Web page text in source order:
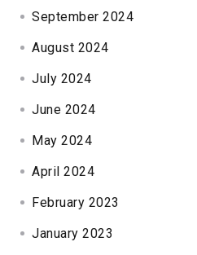
September 2024
August 2024
July 2024
June 2024
May 2024
April 2024
February 2023
January 2023